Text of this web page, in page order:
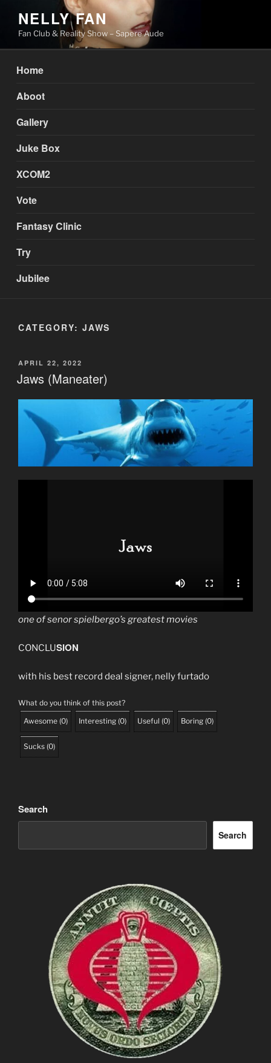
content
NELLY FAN
Fan Club & Reality Show – Sapere Aude
Home
Aboot
Gallery
Juke Box
XCOM2
Vote
Fantasy Clinic
Try
Jubilee
CATEGORY: JAWS
POSTED
ON
APRIL 22, 2022
Jaws (Maneater)
one of senor spielbergo’s greatest movies
CONCLUSION
with his best record deal signer, nelly furtado
What do you think of this post?
Awesome (0) Interesting (0) Useful (0) Boring (0)
Sucks (0)
Search
Search